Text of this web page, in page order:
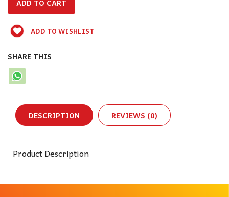
ADD TO WISHLIST
SHARE THIS
DESCRIPTION REVIEWS (0)
Product Description